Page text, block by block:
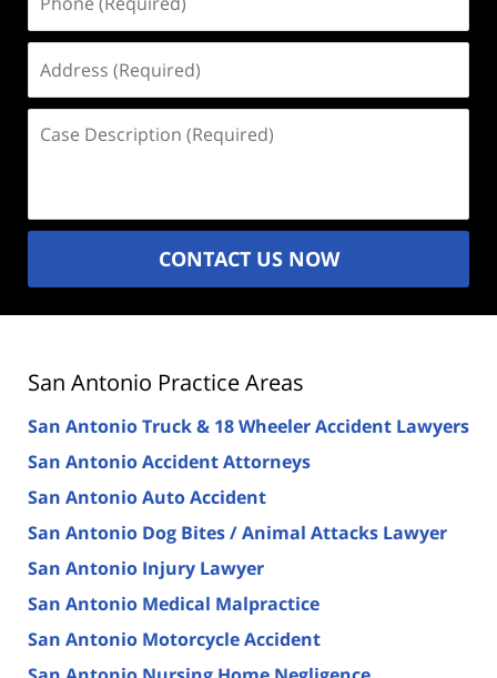
(Required)
(Required)
Description
CONTACT US NOW
San Antonio Practice Areas
San Antonio Truck & 18 Wheeler Accident Lawyers
San Antonio Accident Attorneys
San Antonio Auto Accident
San Antonio Dog Bites / Animal Attacks Lawyer
San Antonio Injury Lawyer
San Antonio Medical Malpractice
San Antonio Motorcycle Accident